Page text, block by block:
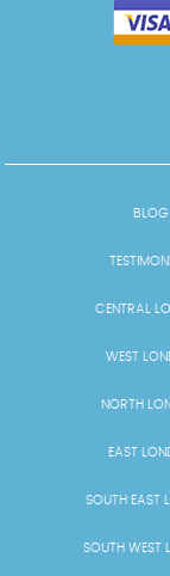
BLOG
CENTRAL
WEST
NORTH
EAST
SOUTH EAST
SOUTH WEST